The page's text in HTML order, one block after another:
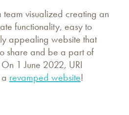
team visualized creating an
functionality, easy to
appealing website that
share and be a part of
1 June 2022, URI
revamped website!